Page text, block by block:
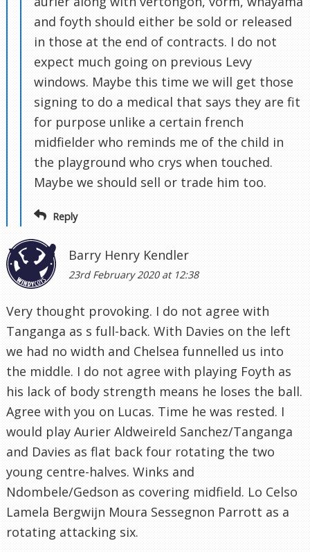
and foyth should either be sold or released
in those at the end of contracts. I do not
expect much going on previous Levy
windows. Maybe this time we will get those
signing to do a medical that says they are fit
for purpose unlike a certain french
midfielder who reminds me of the child in
the playground who crys when touched.
Maybe we should sell or trade him too.
Reply
Barry Henry Kendler
23rd February 2020 at 12:38
Very thought provoking. I do not agree with
Tanganga as s full-back. With Davies on the left
we had no width and Chelsea funnelled us into
the middle. I do not agree with playing Foyth as
his lack of body strength means he loses the ball.
Agree with you on Lucas. Time he was rested. I
would play Aurier Aldweireld Sanchez/Tanganga
and Davies as flat back four rotating the two
young centre-halves. Winks and
Ndombele/Gedson as covering midfield. Lo Celso
Lamela Bergwijn Moura Sessegnon Parrott as a
rotating attacking six.